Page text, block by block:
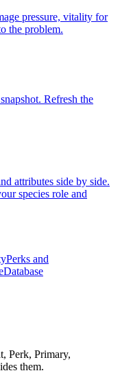
pressure, vitality for
the problem.
Refresh the
attributes side by side.
species role and
Perks and
Database
Perk, Primary,
them.